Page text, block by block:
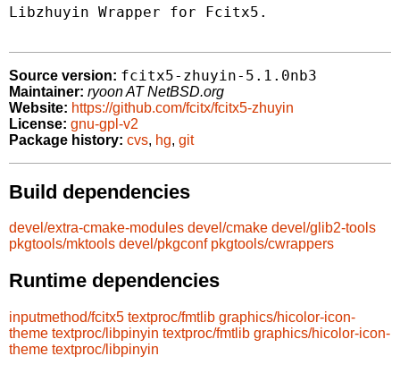
Libzhuyin Wrapper for Fcitx5.
Source version: fcitx5-zhuyin-5.1.0nb3
Maintainer: ryoon AT NetBSD.org
Website: https://github.com/fcitx/fcitx5-zhuyin
License: gnu-gpl-v2
Package history: cvs, hg, git
Build dependencies
devel/extra-cmake-modules devel/cmake devel/glib2-tools
pkgtools/mktools devel/pkgconf pkgtools/cwrappers
Runtime dependencies
inputmethod/fcitx5 textproc/fmtlib graphics/hicolor-icon-
theme textproc/libpinyin textproc/fmtlib graphics/hicolor-icon-
theme textproc/libpinyin